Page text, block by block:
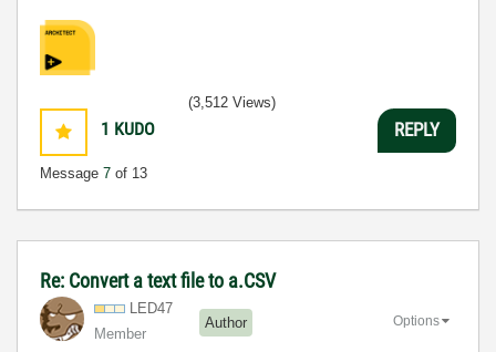
1 KUDO
Message 7 of 13
(3,512 Views)
REPLY
Re: Convert a text file to a.CSV
LED47
Member
Author Options